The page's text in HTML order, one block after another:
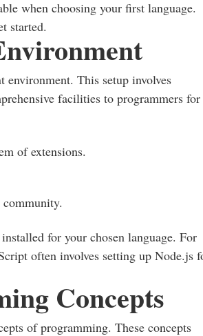
when choosing your first language.
started.
This setup involves
facilities to programmers for
of extensions.
for your chosen language. For
often involves setting up Node.js
Concepts
of programming. These concepts